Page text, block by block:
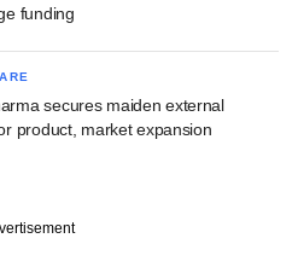
funding
secures maiden external
product, market expansion